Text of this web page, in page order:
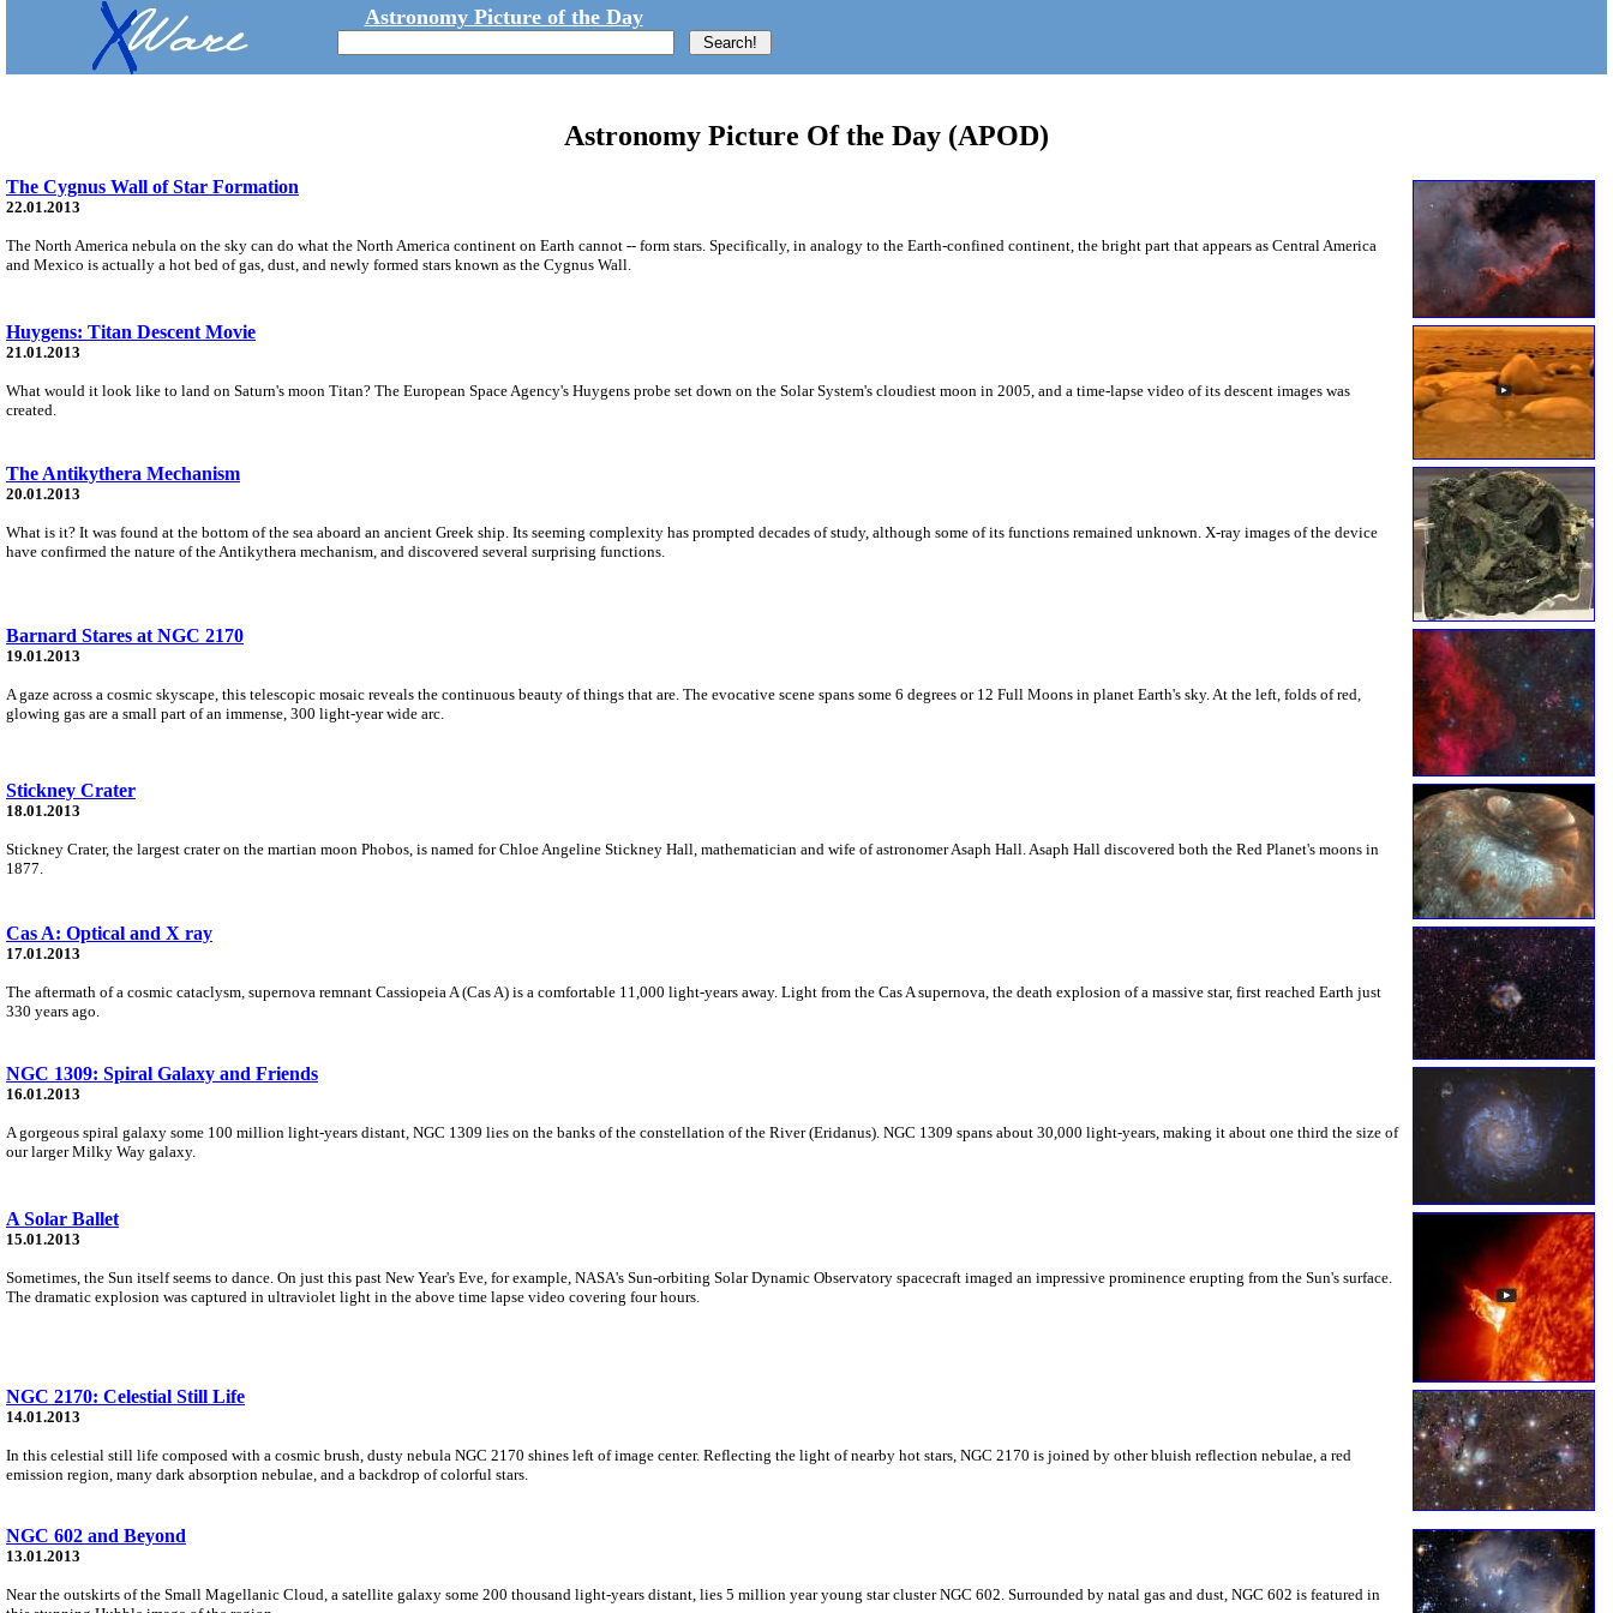
Astronomy Picture of the Day
Astronomy Picture Of the Day (APOD)
The Cygnus Wall of Star Formation
22.01.2013
The North America nebula on the sky can do what the North America continent on Earth cannot -- form stars. Specifically, in analogy to the Earth-confined continent, the bright part that appears as Central America
and Mexico is actually a hot bed of gas, dust, and newly formed stars known as the Cygnus Wall.
Huygens: Titan Descent Movie
21.01.2013
What would it look like to land on Saturn's moon Titan? The European Space Agency's Huygens probe set down on the Solar System's cloudiest moon in 2005, and a time-lapse video of its descent images was
created.
The Antikythera Mechanism
20.01.2013
What is it? It was found at the bottom of the sea aboard an ancient Greek ship. Its seeming complexity has prompted decades of study, although some of its functions remained unknown. X-ray images of the device
have confirmed the nature of the Antikythera mechanism, and discovered several surprising functions.
Barnard Stares at NGC 2170
19.01.2013
A gaze across a cosmic skyscape, this telescopic mosaic reveals the continuous beauty of things that are. The evocative scene spans some 6 degrees or 12 Full Moons in planet Earth's sky. At the left, folds of red,
glowing gas are a small part of an immense, 300 light-year wide arc.
Stickney Crater
18.01.2013
Stickney Crater, the largest crater on the martian moon Phobos, is named for Chloe Angeline Stickney Hall, mathematician and wife of astronomer Asaph Hall. Asaph Hall discovered both the Red Planet's moons in
1877.
Cas A: Optical and X ray
17.01.2013
The aftermath of a cosmic cataclysm, supernova remnant Cassiopeia A (Cas A) is a comfortable 11,000 light-years away. Light from the Cas A supernova, the death explosion of a massive star, first reached Earth just
330 years ago.
NGC 1309: Spiral Galaxy and Friends
16.01.2013
A gorgeous spiral galaxy some 100 million light-years distant, NGC 1309 lies on the banks of the constellation of the River (Eridanus). NGC 1309 spans about 30,000 light-years, making it about one third the size of
our larger Milky Way galaxy.
A Solar Ballet
15.01.2013
Sometimes, the Sun itself seems to dance. On just this past New Year's Eve, for example, NASA's Sun-orbiting Solar Dynamic Observatory spacecraft imaged an impressive prominence erupting from the Sun's surface.
The dramatic explosion was captured in ultraviolet light in the above time lapse video covering four hours.
NGC 2170: Celestial Still Life
14.01.2013
In this celestial still life composed with a cosmic brush, dusty nebula NGC 2170 shines left of image center. Reflecting the light of nearby hot stars, NGC 2170 is joined by other bluish reflection nebulae, a red
emission region, many dark absorption nebulae, and a backdrop of colorful stars.
NGC 602 and Beyond
13.01.2013
Near the outskirts of the Small Magellanic Cloud, a satellite galaxy some 200 thousand light-years distant, lies 5 million year young star cluster NGC 602. Surrounded by natal gas and dust, NGC 602 is featured in